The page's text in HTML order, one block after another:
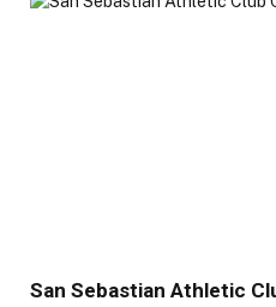
San Sebastian Athletic